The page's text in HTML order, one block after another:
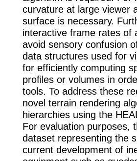
curvature at large viewer
surface is necessary.
interactive frame rates of
avoid sensory confusion
data structures used for
for efficiently computing
profiles or volumes in
tools. To address these
novel terrain rendering
hierarchies using the
For evaluation purposes,
dataset representing the
current development of